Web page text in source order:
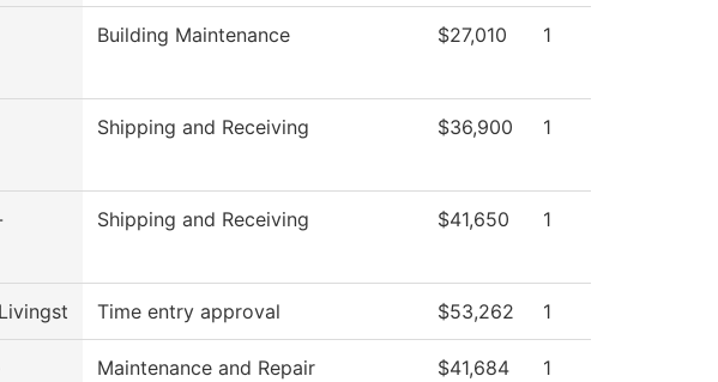
Building Maintenance $27,010 1
Shipping and Receiving $36,900 1
Shipping and Receiving $41,650 1
Time entry approval $53,262 1
Maintenance and Repair $41,684 1